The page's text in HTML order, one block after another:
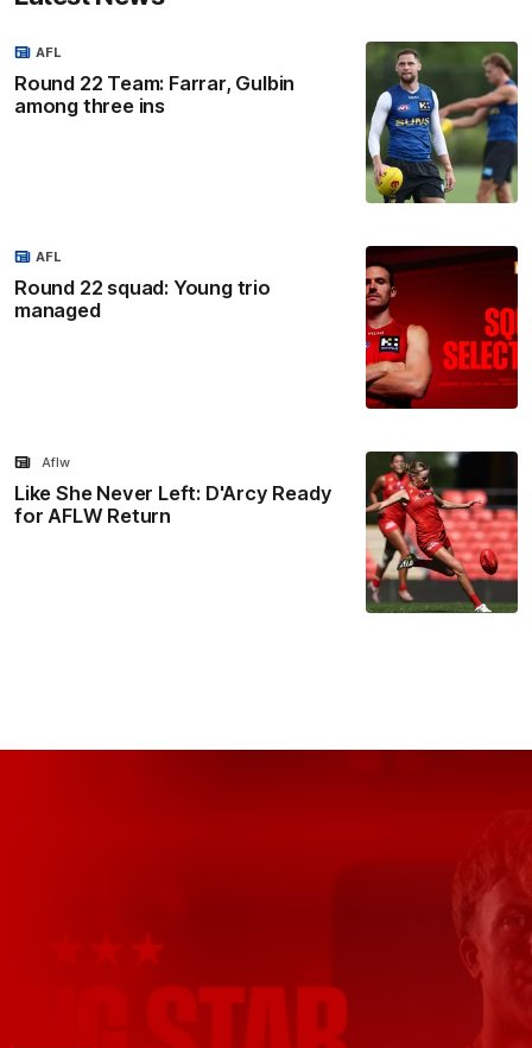
Round 22 Team: Farrar, Gulbin
among three ins
AFL
Round 22 squad: Young trio
managed
AFL
Like She Never Left: D'Arcy Ready
for AFLW Return
Aflw